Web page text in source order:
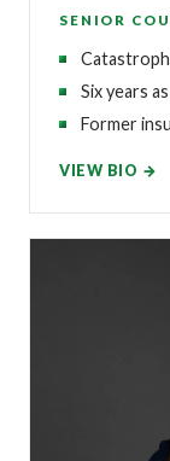
SENIOR
Six years
Former
VIEW BIO →